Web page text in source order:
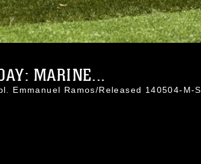
MARINE...
Emmanuel Ramos/Released 140504-M-